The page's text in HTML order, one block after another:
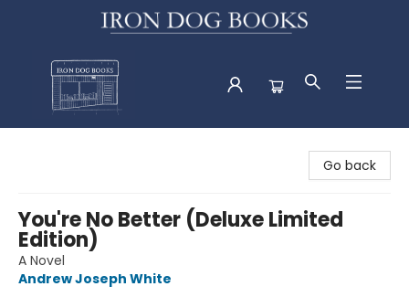
Go back
You're No Better (Deluxe Limited
Edition)
A Novel
Andrew Joseph White